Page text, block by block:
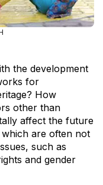
the development
for
How
other than
affect the future
are often not
such as
and gender